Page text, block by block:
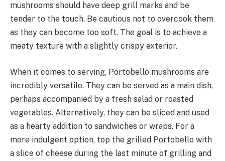
mushrooms should have deep grill marks and be
tender to the touch. Be cautious not to overcook them
as they can become too soft. The goal is to achieve a
meaty texture with a slightly crispy exterior.
When it comes to serving, Portobello mushrooms are
incredibly versatile. They can be served as a main dish,
perhaps accompanied by a fresh salad or roasted
vegetables. Alternatively, they can be sliced and used
as a hearty addition to sandwiches or wraps. For a
more indulgent option, top the grilled Portobello with
a slice of cheese during the last minute of grilling and